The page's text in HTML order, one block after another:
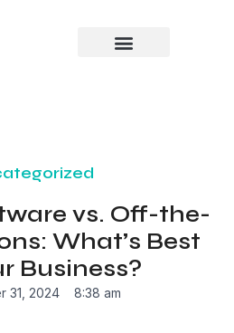
vs. Off-the-
What’s Best
Business?
31, 2024 8:38 am